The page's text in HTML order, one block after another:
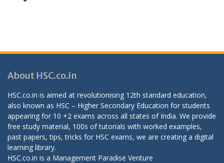
About HSC.co.in
HSC.co.in is aimed at revolutionising 12th standard education,
also known as HSC – Higher Secondary Education for students
appearing for 10 +2 exams across all states of India. We provide
free study material, 100s of tutorials with worked examples,
past papers, tips, tricks for HSC exams, we are creating a digital
learning library.
HSC.co.in is a Management Paradise Venture